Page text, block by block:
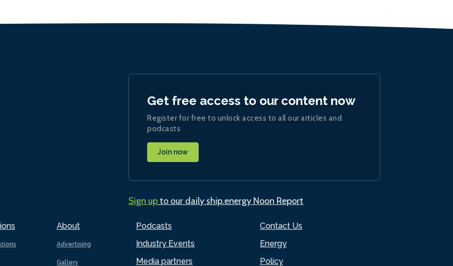
About
Advertising
Gallery
Podcasts
Industry Events
Media partners
Contact Us
Energy
Policy
Get free access to our content now
Register for free to unlock access to all our articles and
podcasts
Join now
Sign upto our daily ship.energy Noon Report